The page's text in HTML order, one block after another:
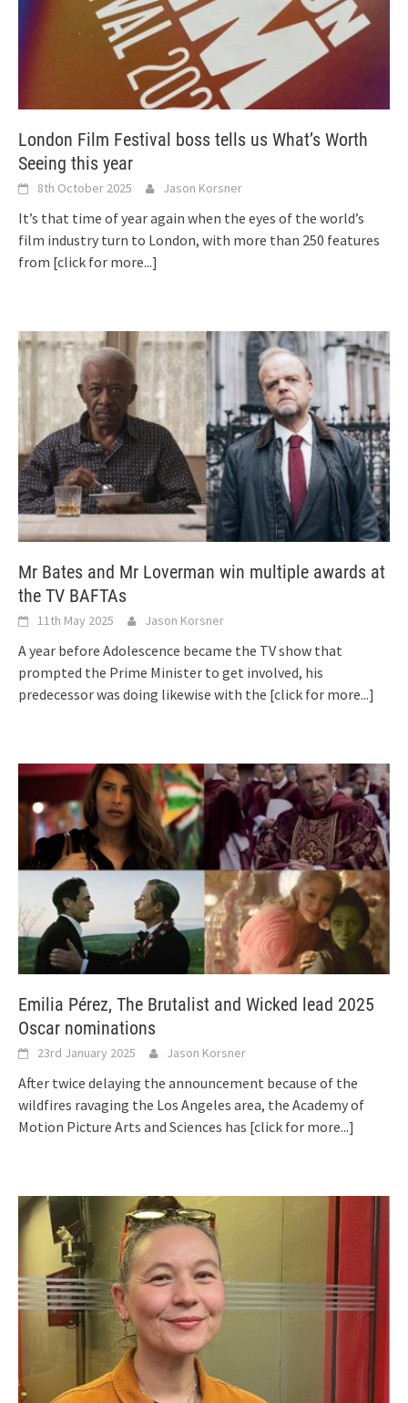
London Film Festival boss tells us What’s Worth
Seeing this year
8th October 2025 Jason Korsner
It’s that time of year again when the eyes of the world’s
film industry turn to London, with more than 250 features
from [click for more...]
Mr Bates and Mr Loverman win multiple awards at
the TV BAFTAs
11th May 2025 Jason Korsner
A year before Adolescence became the TV show that
prompted the Prime Minister to get involved, his
predecessor was doing likewise with the [click for more...]
Emilia Pérez, The Brutalist and Wicked lead 2025
Oscar nominations
23rd January 2025 Jason Korsner
After twice delaying the announcement because of the
wildfires ravaging the Los Angeles area, the Academy of
Motion Picture Arts and Sciences has [click for more...]